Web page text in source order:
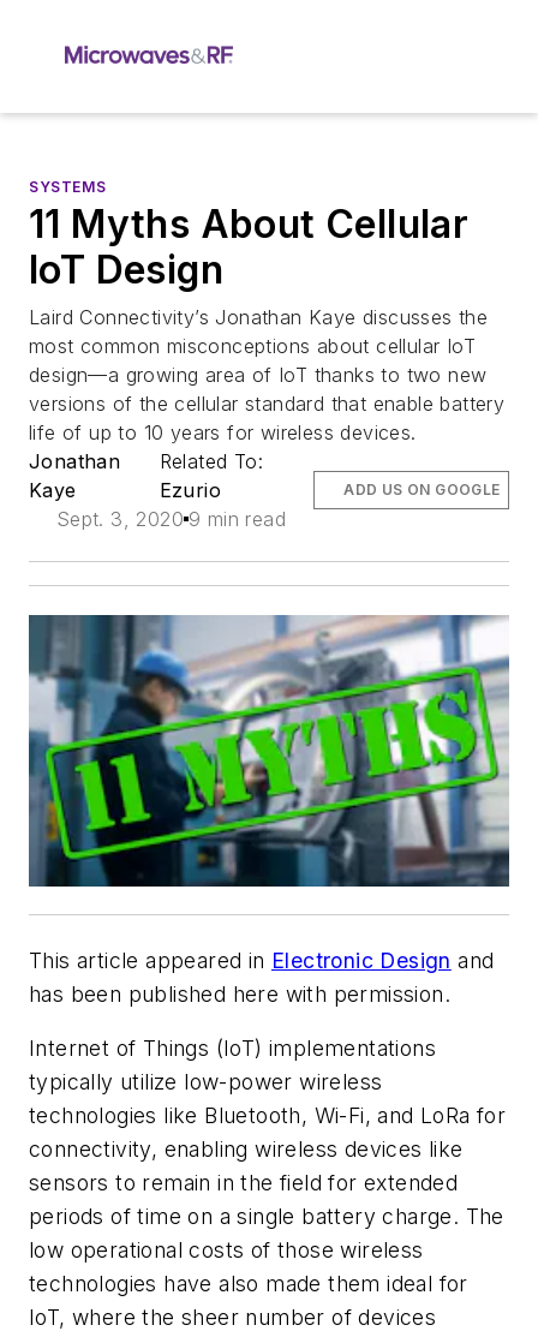
SYSTEMS
11 Myths About Cellular
IoT Design
Laird Connectivity’s Jonathan Kaye discusses the
most common misconceptions about cellular IoT
design—a growing area of IoT thanks to two new
versions of the cellular standard that enable battery
life of up to 10 years for wireless devices.
Jonathan
Kaye
Related To:
Ezurio
Sept. 3, 2020 9 min read
ADD US ON GOOGLE
This article appeared in Electronic Design and
has been published here with permission.
Internet of Things (IoT) implementations
typically utilize low-power wireless
technologies like Bluetooth, Wi-Fi, and LoRa for
connectivity, enabling wireless devices like
sensors to remain in the field for extended
periods of time on a single battery charge. The
low operational costs of those wireless
technologies have also made them ideal for
IoT, where the sheer number of devices